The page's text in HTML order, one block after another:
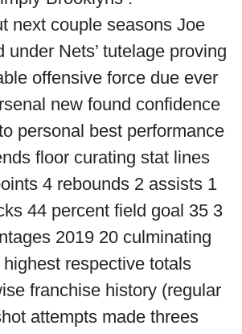
next couple seasons Joe
under Nets’ tutelage proving
offensive force due ever
new found confidence
personal best performance
floor curating stat lines
4 rebounds 2 assists 1
44 percent field goal 35 3
2019 20 culminating
respective totals
franchise history (regular
attempts made threes